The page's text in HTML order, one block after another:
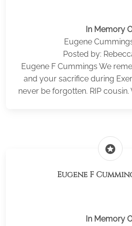
In Memory
Eugene
Posted by:
Eugene F Cummings We
and your sacrifice during
never be forgotten. RIP
stars
Eugene F
In Memory